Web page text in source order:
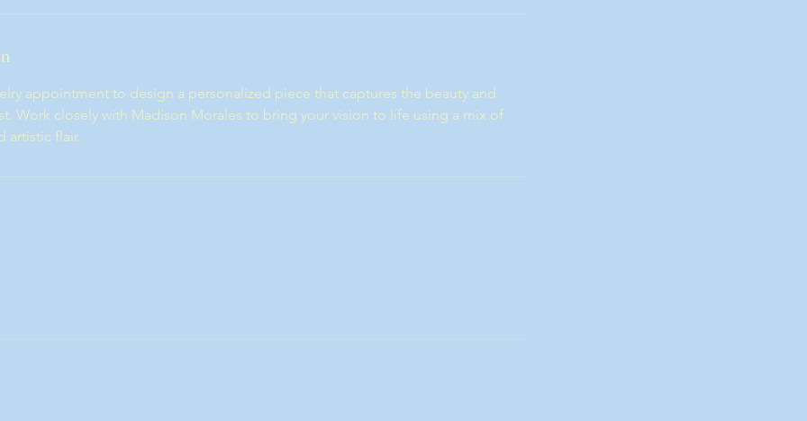
appointment to design a personalized piece that captures the beauty and
Work closely with Madison Morales to bring your vision to life using a mix of
artistic flair.